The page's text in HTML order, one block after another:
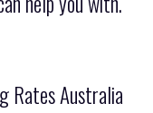
Rates Australia